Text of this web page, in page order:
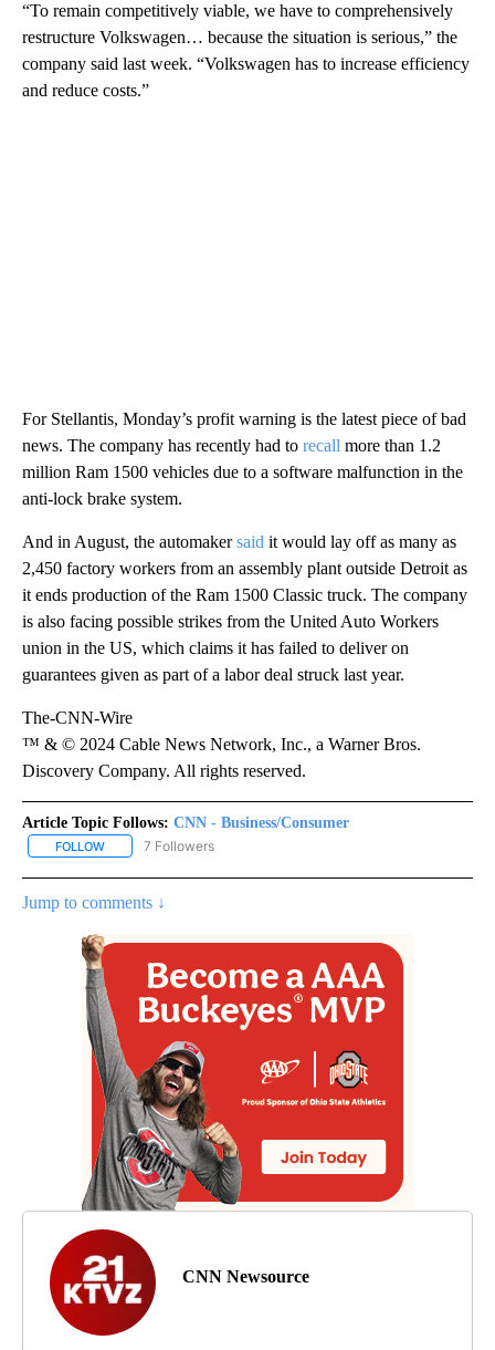
“To remain competitively viable, we have to comprehensively
restructure Volkswagen… because the situation is serious,” the
company said last week. “Volkswagen has to increase efficiency
and reduce costs.”
For Stellantis, Monday’s profit warning is the latest piece of bad
news. The company has recently had to recall more than 1.2
million Ram 1500 vehicles due to a software malfunction in the
anti-lock brake system.
And in August, the automakersaid it would lay off as many as
2,450 factory workers from an assembly plant outside Detroit as
it ends production of the Ram 1500 Classic truck. The company
is also facing possible strikes from the United Auto Workers
union in the US, which claims it has failed to deliver on
guarantees given as part of a labor deal struck last year.
The-CNN-Wire
™ & © 2024 Cable News Network, Inc., a Warner Bros.
Discovery Company. All rights reserved.
Article Topic Follows: CNN - Business/Consumer
FOLLOW FOLLOW "CNN - BUSINESS/CONSUMER" TO RECEIVE
7 Followers
Jump to comments ↓
CNN Newsource